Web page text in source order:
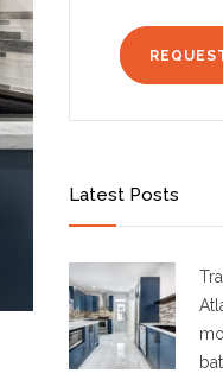
Latest Posts